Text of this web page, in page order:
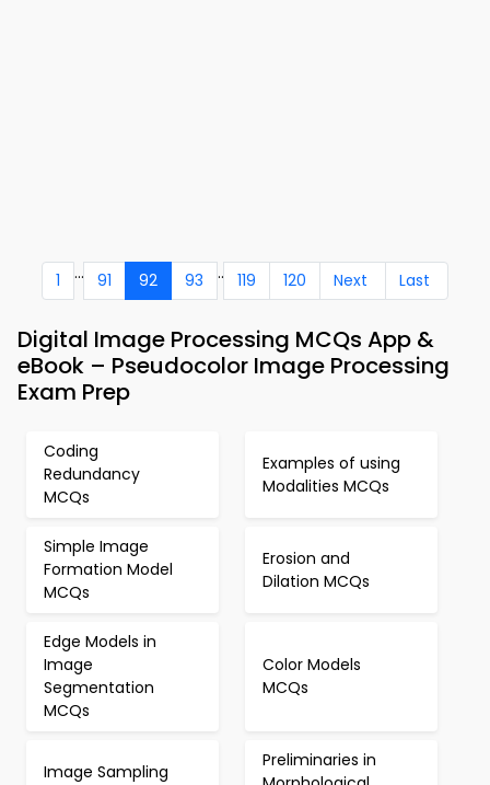
1 ... 91 92 93 .. 119 120 Next Last
Digital Image Processing MCQs App &
eBook – Pseudocolor Image Processing
Exam Prep
Coding
Redundancy
MCQs
Examples of using
Modalities MCQs
Simple Image
Formation Model
MCQs
Erosion and
Dilation MCQs
Edge Models in
Image
Segmentation
MCQs
Color Models
MCQs
Image Sampling
Preliminaries in